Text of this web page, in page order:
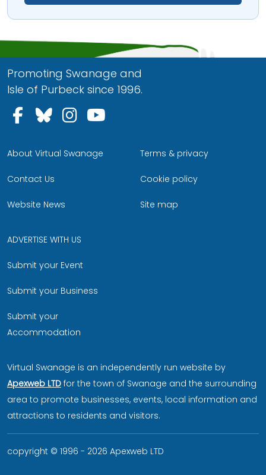
Promoting Swanage and
Isle of Purbeck since 1996.
Follow us on Facebook
Follow us on Bluesky
Follow us on Instagram
About Virtual Swanage
Contact Us
Website News
Terms & privacy
Cookie policy
Site map
ADVERTISE WITH US
Submit your Event
Submit your Business
Submit your
Accommodation
Virtual Swanage is an independently run website by
Apexweb LTD for the town of Swanage and the surrounding
area to promote businesses, events, local information and
attractions to residents and visitors.
copyright © 1996 - 2026 Apexweb LTD